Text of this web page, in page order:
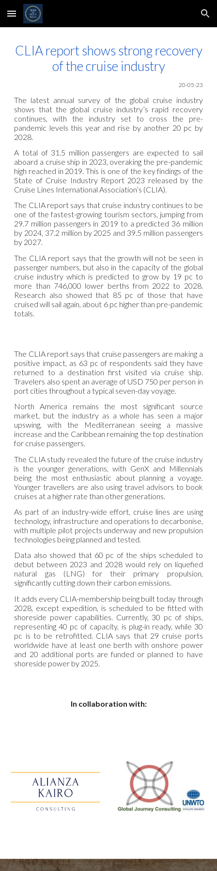
Skip to main content Skip to navigation
CLIA report shows strong recovery
of the cruise industry
20-05-23
The latest annual survey of the global cruise industry
shows that the global cruise industry’s rapid recovery
continues, with the industry set to cross the pre-
pandemic levels this year and rise by another 20 pc by
2028.
A total of 31.5 million passengers are expected to sail
aboard a cruise ship in 2023, overaking the pre-pandemic
high reached in 2019. This is one of the key findings of the
State of Cruise Industry Report 2023 released by the
Cruise Lines International Association’s (CLIA).
The CLIA report says that cruise industry continues to be
one of the fastest-growing tourism sectors, jumping from
29.7 million passengers in 2019 to a predicted 36 million
by 2024, 37.2 million by 2025 and 39.5 million passengers
by 2027.
The CLIA report says that the growth will not be seen in
passenger numbers, but also in the capacity of the global
cruise industry which is predicted to grow by 19 pc to
more than 746,000 lower berths from 2022 to 2028.
Research also showed that 85 pc of those that have
cruised will sail again, about 6 pc higher than pre-pandemic
totals.
The CLIA report says that cruise passengers are making a
positive impact, as 63 pc of respondents said they have
returned to a destination first visited via cruise ship.
Travelers also spent an average of USD 750 per person in
port cities throughout a typical seven-day voyage.
North America remains the most significant source
market, but the industry as a whole has seen a major
upswing, with the Mediterranean seeing a massive
increase and the Caribbean remaining the top destination
for cruise passengers.
The CLIA study revealed the future of the cruise industry
is the younger generations, with GenX and Millennials
being the most enthusiastic about planning a voyage.
Younger travellers are also using travel advisors to book
cruises at a higher rate than other generations.
As part of an industry-wide effort, cruise lines are using
technology, infrastructure and operations to decarbonise,
with multiple pilot projects underway and new propulsion
technologies being planned and tested.
Data also showed that 60 pc of the ships scheduled to
debut between 2023 and 2028 would rely on liquefied
natural gas (LNG) for their primary propulsion,
significantly cutting down their carbon emissions.
It adds every CLIA-membership being built today through
2028, except expedition, is scheduled to be fitted with
shoreside power capabilities. Currently, 30 pc of ships,
representing 40 pc of capacity, is plug-in ready, while 30
pc is to be retrofitted. CLIA says that 29 cruise ports
worldwide have at least one berth with onshore power
and 20 additional ports are funded or planned to have
shoreside power by 2025.
In collaboration with: